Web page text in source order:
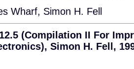
Wharf, Simon H. Fell
(Compilation II For
Simon H. Fell,